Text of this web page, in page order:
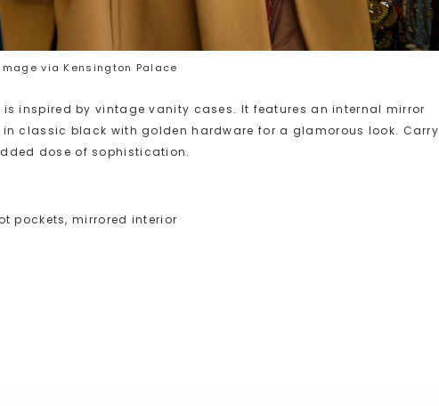
Image via Kensington Palace
inspired by vintage vanity cases. It features an internal mirror
classic black with golden hardware for a glamorous look. Carry
dose of sophistication.
pockets, mirrored interior